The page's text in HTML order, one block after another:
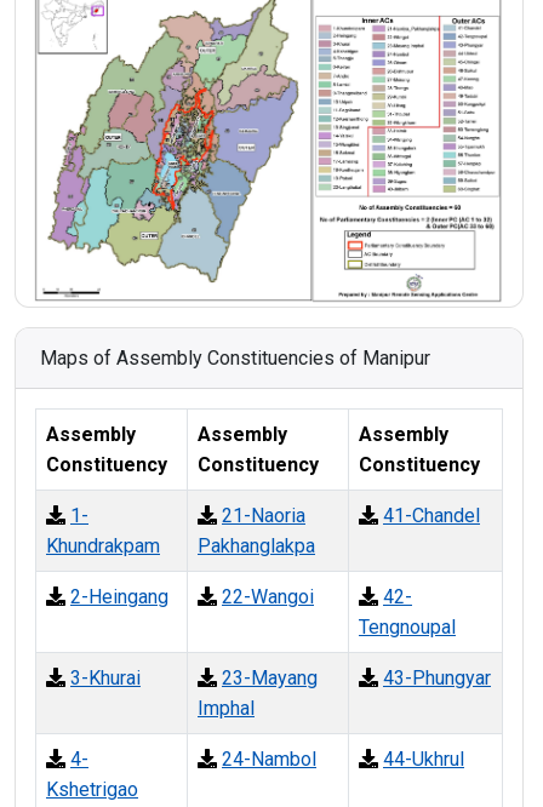
Maps of Assembly Constituencies of Manipur
Assembly
Constituency
Assembly
Constituency
Assembly
Constituency
1-
Khundrakpam
21-Naoria
Pakhanglakpa
41-Chandel
2-Heingang 22-Wangoi
42-
Tengnoupal
3-Khurai
23-Mayang
Imphal
43-Phungyar
4-
Kshetrigao
24-Nambol 44-Ukhrul